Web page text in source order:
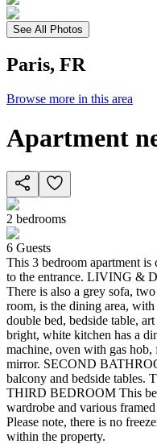
See All Photos
Paris, FR
Browse more in this area
Apartment
2 bedrooms
6 Guests
This 3 bedroom apartment
to the entrance. LIVING &
There is also a grey sofa,
room, is the dining area,
double bed, bedside table,
bright, white kitchen has a
machine, oven with gas
mirror. SECOND
balcony and bedside tables.
THIRD BEDROOM This
wardrobe and various
Please note, there is no
within the property.